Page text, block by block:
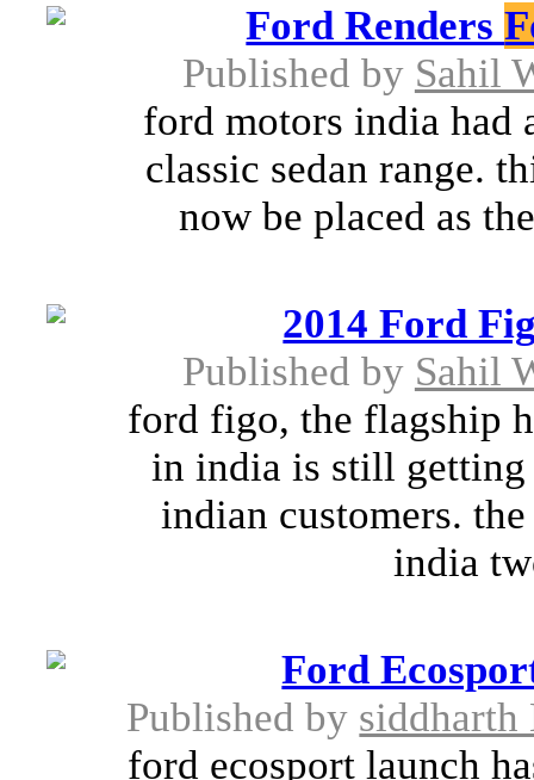
Ford Renders
Published by Sahil
ford motors india had
classic sedan range.
now be placed as
2014 Ford
Published by Sahil
ford figo, the flagship
in india is still getting
indian customers.
india
Ford
Published by siddharth
ford ecosport launch